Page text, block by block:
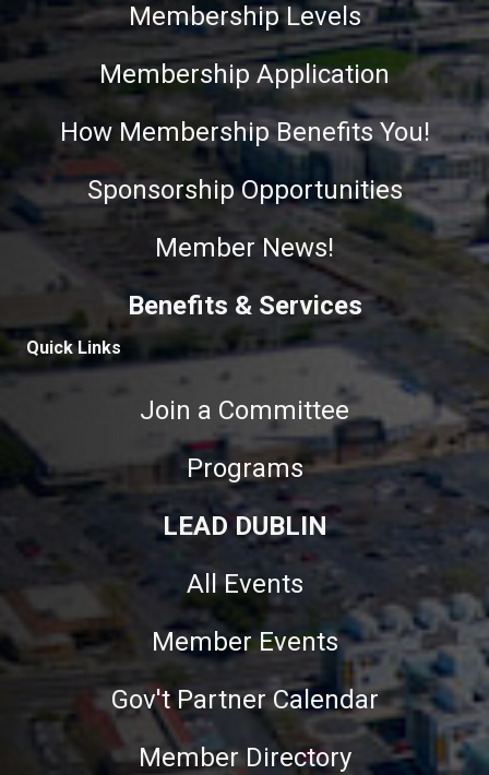
Membership Levels
Membership Application
How Membership Benefits You!
Sponsorship Opportunities
Member News!
Benefits & Services
Quick Links
Join a Committee
Programs
LEAD DUBLIN
All Events
Member Events
Gov't Partner Calendar
Member Directory